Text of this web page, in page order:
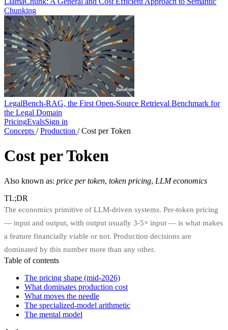
Chunking
LegalBench-RAG, the First Open-Source Retrieval Benchmark for
the Legal Domain
PricingEvalsSign in
Concepts / Production / Cost per Token
Cost per Token
Also known as: price per token, token pricing, LLM economics
TL;DR
The economics primitive of LLM-driven systems. Per-token pricing
— input and output, with output usually 3-5× input — is what makes
a feature financially viable or not. Production decisions are
dominated by this number more than any other.
Table of contents
The pricing shape (mid-2026)
What dominates production cost
What moves the needle
The specialized-model arithmetic
The mental model